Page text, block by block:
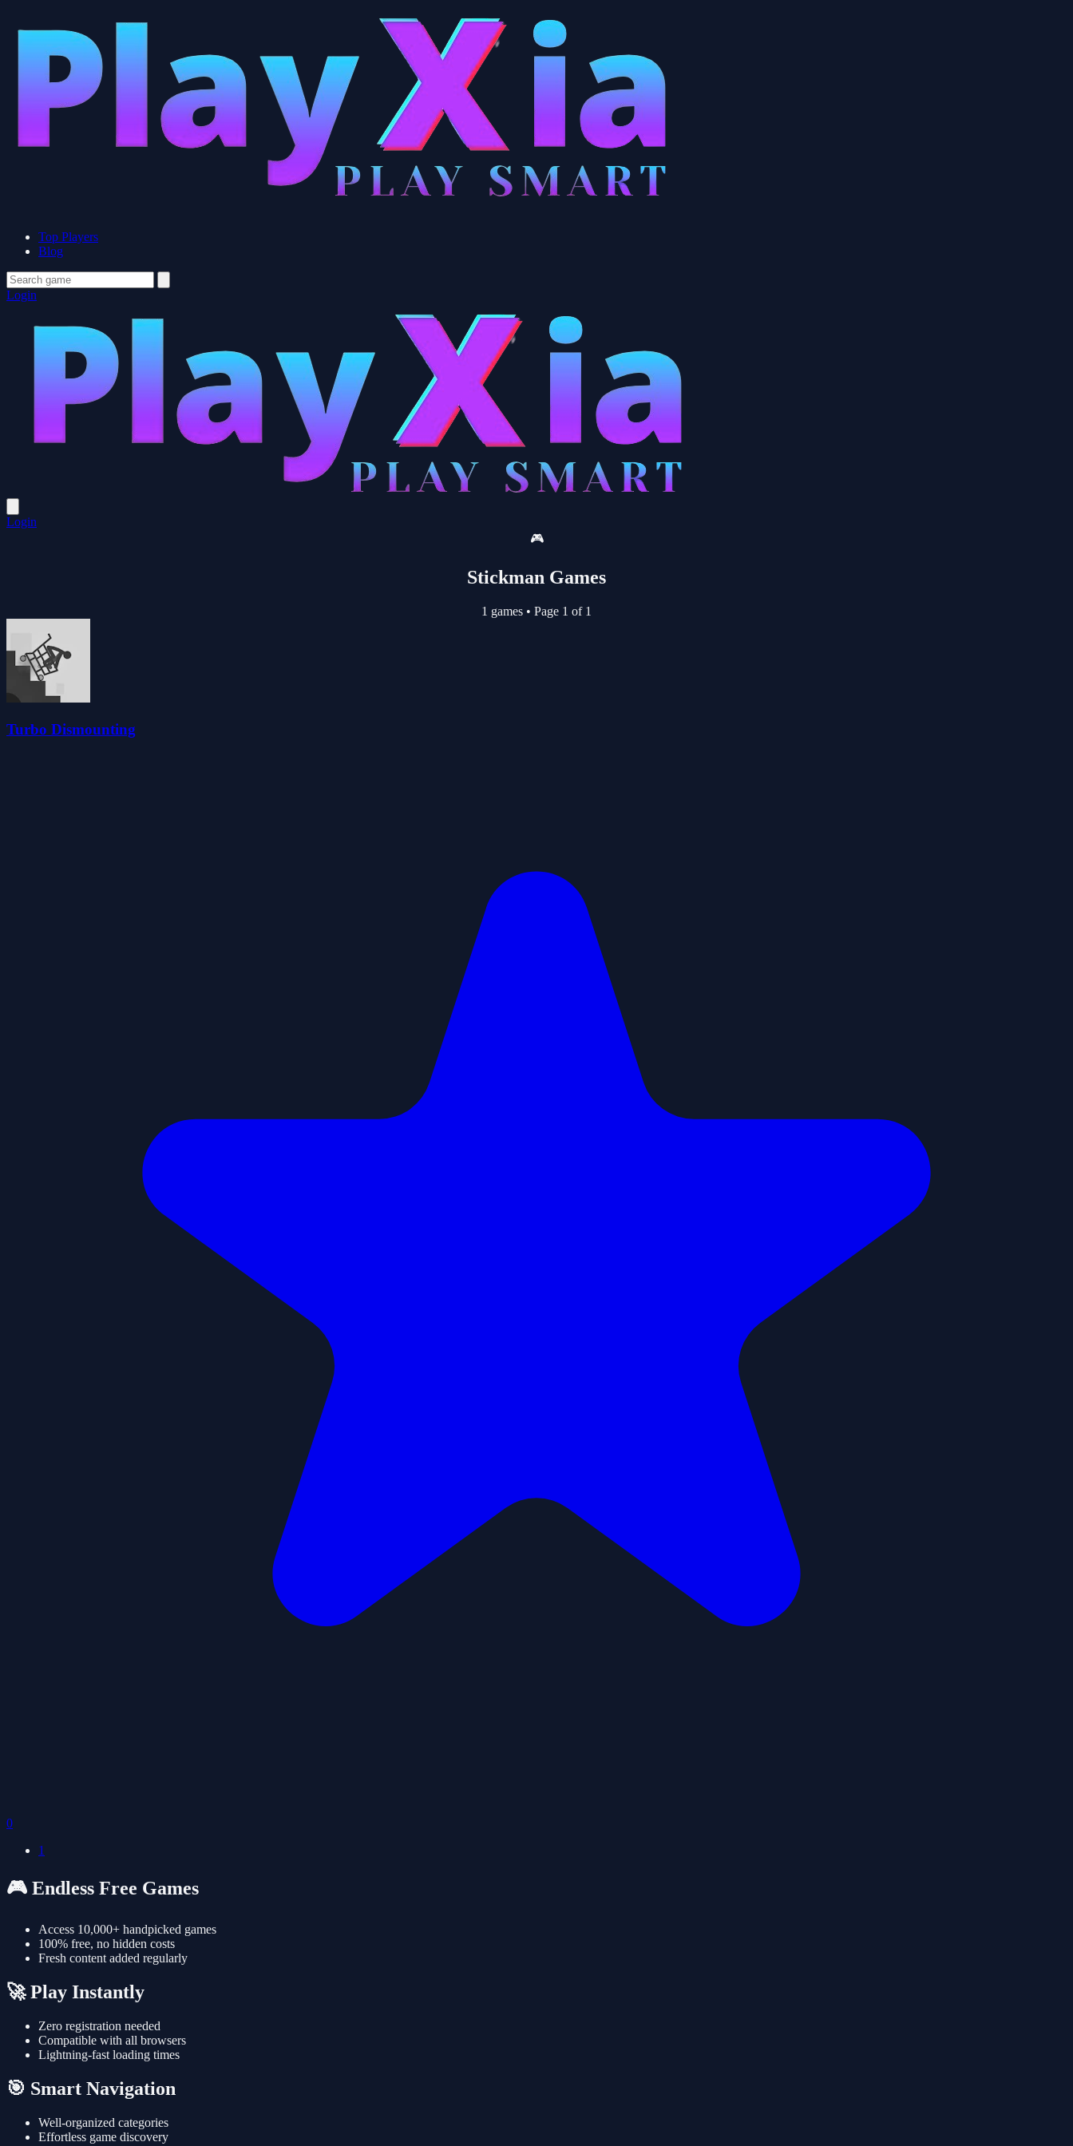
Top Players
Blog
Login
Login
🎮
Stickman Games
1 games • Page 1 of 1
Turbo Dismounting
0
1
🎮 Endless Free Games
Access 10,000+ handpicked games
100% free, no hidden costs
Fresh content added regularly
🚀 Play Instantly
Zero registration needed
Compatible with all browsers
Lightning-fast loading times
🎯 Smart Navigation
Well-organized categories
Effortless game discovery